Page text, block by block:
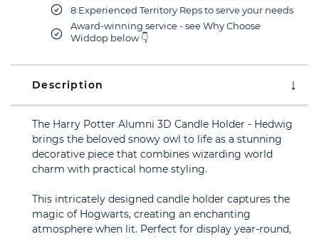
8 Experienced Territory Reps to serve your needs
Award-winning service - see Why Choose
Widdop below 👇
Description
The Harry Potter Alumni 3D Candle Holder - Hedwig
brings the beloved snowy owl to life as a stunning
decorative piece that combines wizarding world
charm with practical home styling.
This intricately designed candle holder captures the
magic of Hogwarts, creating an enchanting
atmosphere when lit. Perfect for display year-round,